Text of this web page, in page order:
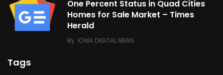
One Percent Status in Quad Cities
Homes for Sale Market – Times
Herald
By IOWA DIGITAL NEWS
Tags